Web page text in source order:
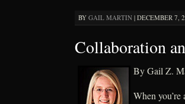
BY GAIL MARTIN| DECEMBER 7,
Collaboration
By Gail Z.
When